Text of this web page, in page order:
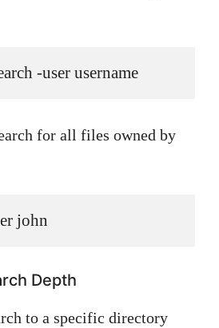
-user username
for all files owned by
john
Depth
to a specific directory